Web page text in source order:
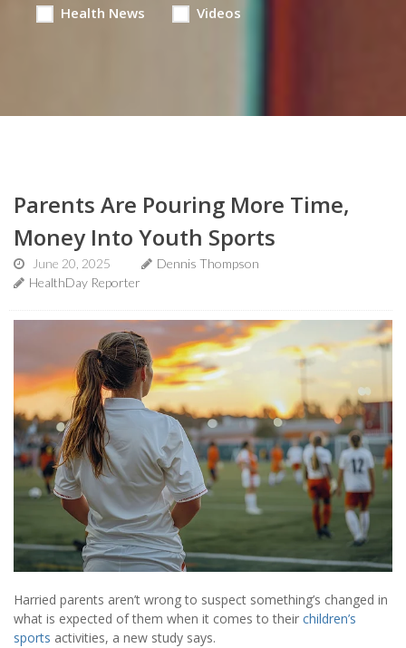
Health News Videos
Parents Are Pouring More Time,
Money Into Youth Sports
June 20, 2025
Dennis Thompson
HealthDay Reporter
Harried parents aren’t wrong to suspect something’s changed in
what is expected of them when it comes to their children’s
sports activities, a new study says.